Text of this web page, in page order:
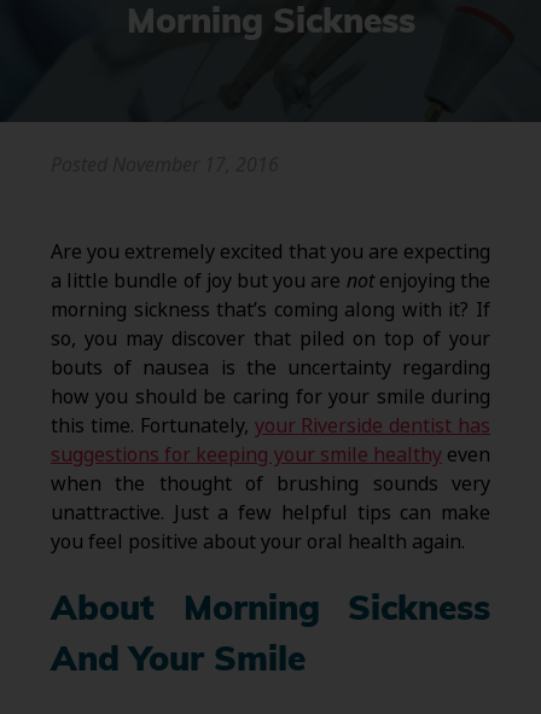
Morning Sickness
Are you extremely excited that you are expecting
a little bundle of joy but you are notenjoying the
morning sickness that’s coming along with it? If
so, you may discover that piled on top of your
bouts of nausea is the uncertainty regarding
how you should be caring for your smile during
this time. Fortunately, your Riverside dentist has
suggestions for keeping your smile healthyeven
when the thought of brushing sounds very
unattractive. Just a few helpful tips can make
you feel positive about your oral health again.
About Morning Sickness
And Your Smile